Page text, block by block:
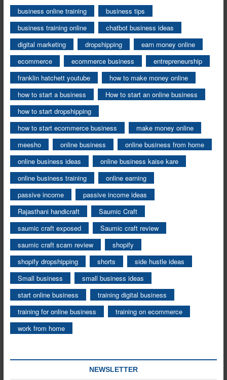
business online training
business tips
business training online
chatbot business ideas
digital marketing
dropshipping
earn money online
ecommerce
ecommerce business
entrepreneurship
franklin hatchett youtube
how to make money online
how to start a business
How to start an online business
how to start dropshipping
how to start ecommerce business
make money online
meesho
online business
online business from home
online business ideas
online business kaise kare
online business training
online earning
passive income
passive income ideas
Rajasthani handicraft
Saumic Craft
saumic craft exposed
Saumic craft review
saumic craft scam review
shopify
shopify dropshipping
shorts
side hustle ideas
Small business
small business ideas
start online business
training digital business
training for online business
training on ecommerce
work from home
NEWSLETTER